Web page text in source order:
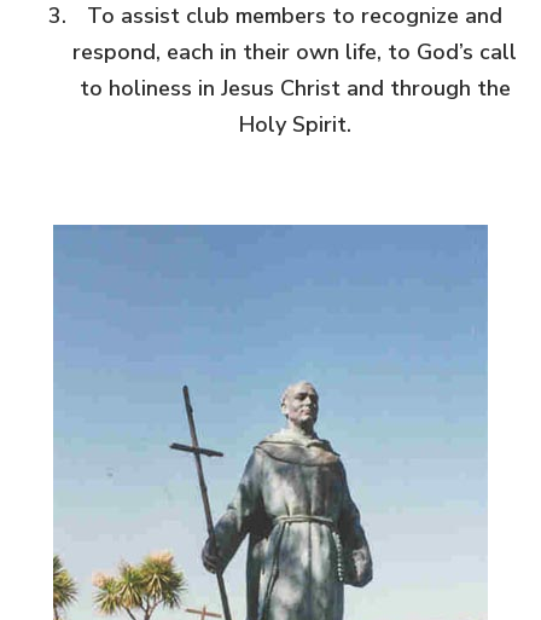
To assist club members to recognize and
respond, each in their own life, to God’s call
to holiness in Jesus Christ and through the
Holy Spirit.